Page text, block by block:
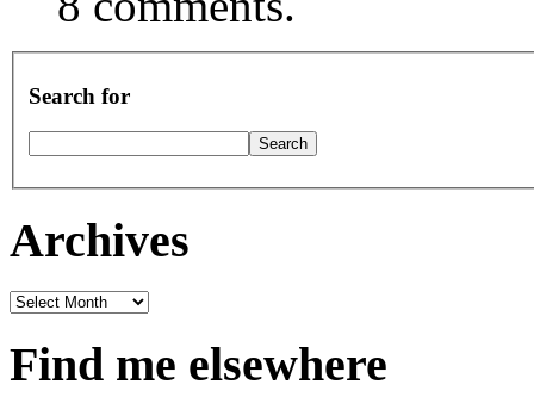
Search for
Archives
Archives
Find me elsewhere